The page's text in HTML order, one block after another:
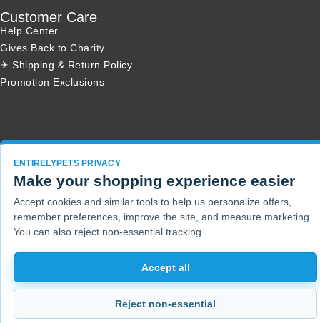
Customer Care
Help Center
Gives Back to Charity
✈ Shipping & Return Policy
Promotion Exclusions
ENTIRELYPETS PRIVACY
Make your shopping experience easier
Accept cookies and similar tools to help us personalize offers,
remember preferences, improve the site, and measure marketing.
You can also reject non-essential tracking.
Accept all
Reject non-essential